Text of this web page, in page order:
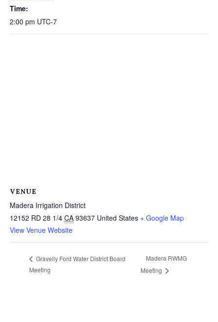
Time:
2:00 pm UTC-7
VENUE
Madera Irrigation District
12152 RD 28 1/4 CA 93637 United States + Google Map
View Venue Website
Gravelly Ford Water District Board
Meeting
Madera RWMG
Meeting